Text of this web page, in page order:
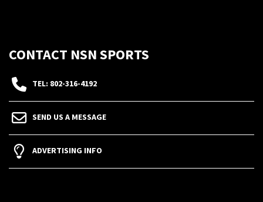
CONTACT NSN SPORTS
TEL: 802-316-4192
SEND US A MESSAGE
ADVERTISING INFO